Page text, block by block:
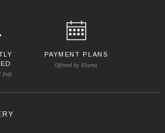
PAYMENT PLANS
Offered by Klarna